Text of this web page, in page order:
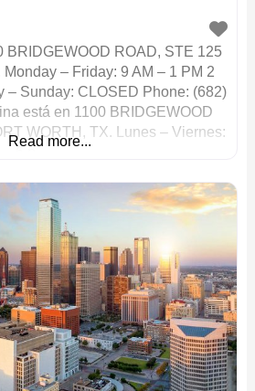
BRIDGEWOOD ROAD, STE 125
– Friday: 9 AM – 1 PM 2
– Sunday: CLOSED Phone: (682)
está en 1100 BRIDGEWOOD
WORTH, TX. Lunes – Viernes:
Read more...